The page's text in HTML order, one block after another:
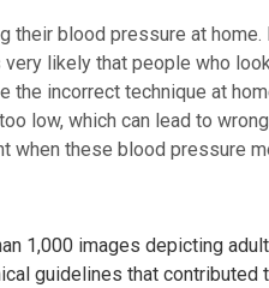
their blood pressure at
likely that people who
the incorrect technique at
low, which can lead to
when these blood pressure
1,000 images depicting
guidelines that contributed